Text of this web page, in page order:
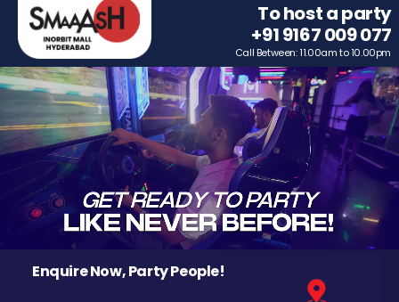
To host a party
+91 9167 009 077
Call Between: 11.00am to 10.00pm
Enquire Now, Party People!